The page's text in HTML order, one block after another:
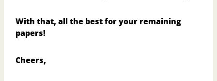
With that, all the best for your remaining
papers!
Cheers,